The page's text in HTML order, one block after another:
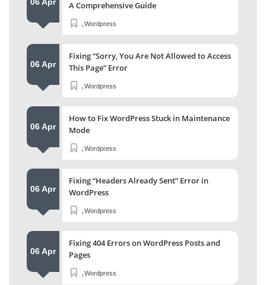
A Comprehensive Guide
Wordpress
,
06 Apr
Fixing “Sorry, You Are Not Allowed to Access
This Page” Error
Wordpress
,
06 Apr
How to Fix WordPress Stuck in Maintenance
Mode
Wordpress
,
06 Apr
Fixing “Headers Already Sent” Error in
WordPress
Wordpress
,
06 Apr
Fixing 404 Errors on WordPress Posts and
Pages
Wordpress
,